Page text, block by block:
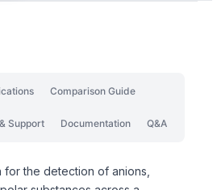
Comparison Guide
Support Documentation Q&A
for the detection of anions,